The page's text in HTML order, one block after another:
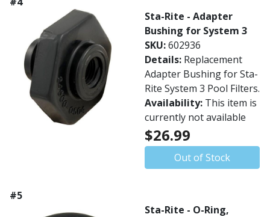
Sta-Rite - Adapter
Bushing for System 3
SKU:602936
Details: Replacement
Adapter Bushing for Sta-
Rite System 3 Pool Filters.
Availability: This item is
currently not available
$26.99
Out of Stock
#5
Sta-Rite - O-Ring,